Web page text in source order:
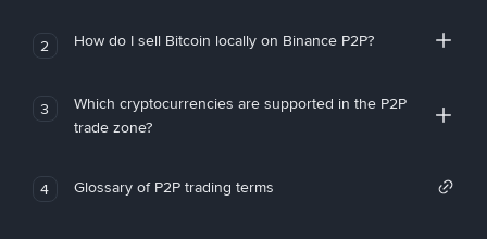
2 How do I sell Bitcoin locally on Binance P2P?
3
Which cryptocurrencies are supported in the P2P
trade zone?
4 Glossary of P2P trading terms